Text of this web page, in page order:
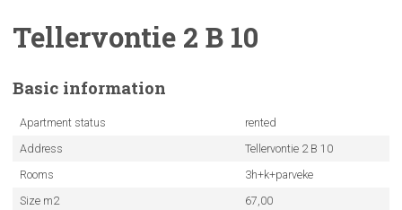
Tellervontie 2 B 10
Basic information
Apartment status
rented
Address
Tellervontie 2 B 10
Rooms
3h+k+parveke
Size m2
67,00